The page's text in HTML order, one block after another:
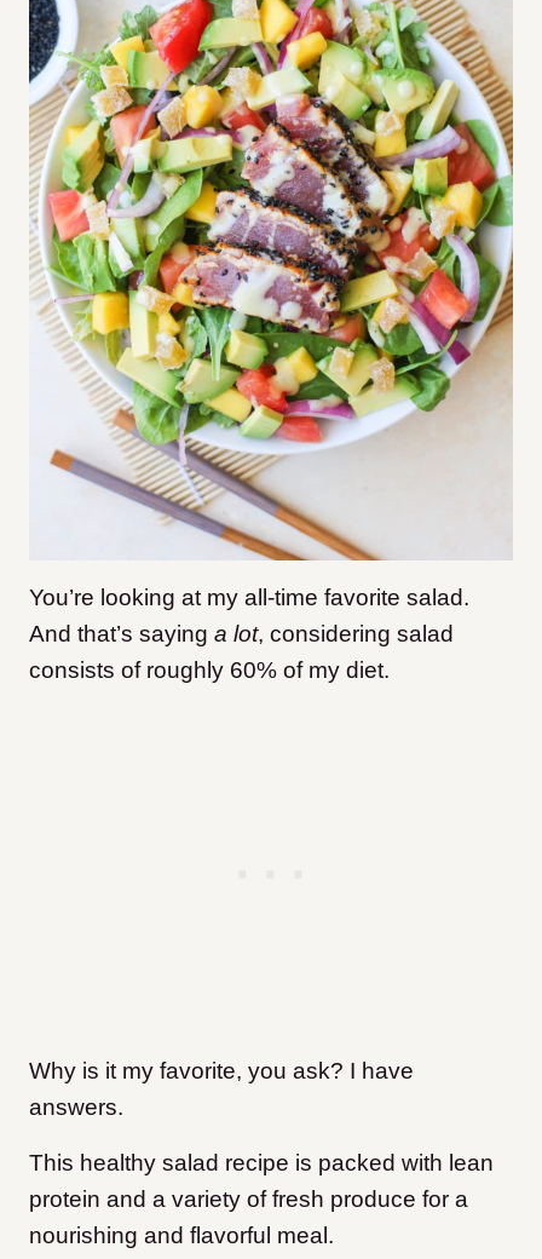
You’re looking at my all-time favorite salad.
And that’s saying a lot, considering salad
consists of roughly 60% of my diet.
Why is it my favorite, you ask? I have
answers.
This healthy salad recipe is packed with lean
protein and a variety of fresh produce for a
nourishing and flavorful meal.